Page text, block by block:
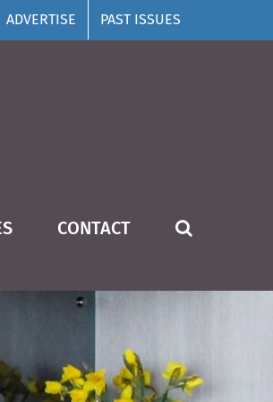
ADVERTISE PAST ISSUES
CONTACT